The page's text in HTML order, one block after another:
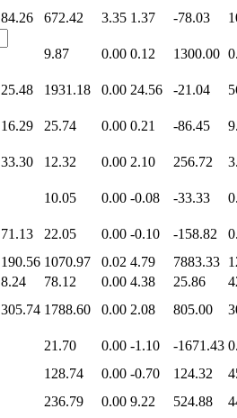
84.26 672.42 3.35 1.37 -78.03
9.87 0.00 0.12 1300.00
25.48 1931.18 0.00 24.56 -21.04
16.29 25.74 0.00 0.21 -86.45
33.30 12.32 0.00 2.10 256.72
10.05 0.00 -0.08 -33.33
71.13 22.05 0.00 -0.10 -158.82
190.56 1070.97 0.02 4.79 7883.33
8.24 78.12 0.00 4.38 25.86
305.74 1788.60 0.00 2.08 805.00
21.70 0.00 -1.10 -1671.43
128.74 0.00 -0.70 124.32
236.79 0.00 9.22 524.88